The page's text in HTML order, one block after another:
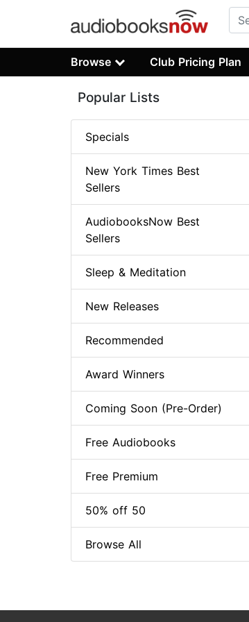
Browse Club Pricing Plan
Popular Lists
Specials
New York Times Best
Sellers
AudiobooksNow Best
Sellers
Sleep & Meditation
New Releases
Recommended
Award Winners
Coming Soon (Pre-Order)
Free Audiobooks
Free Premium
50% off 50
Browse All